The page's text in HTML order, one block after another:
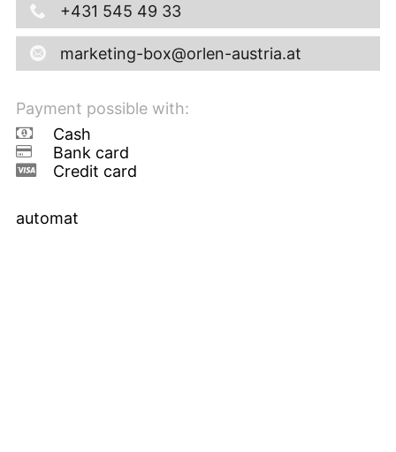
+431 545 49 33
marketing-box@orlen-austria.at
Payment possible with:
Cash
Bank card
Credit card
automat